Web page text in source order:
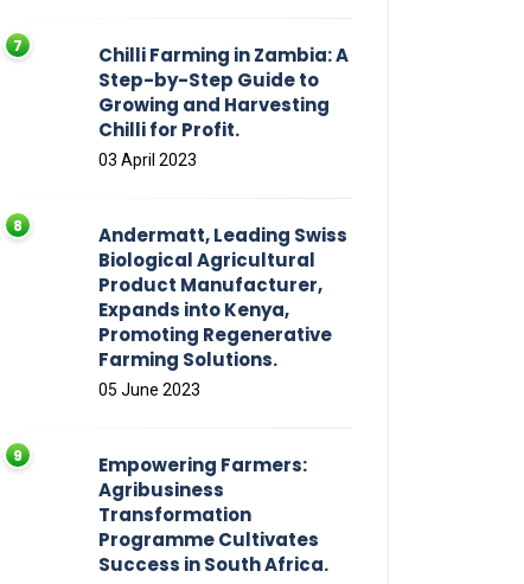
Chilli Farming in Zambia: A
Step-by-Step Guide to
Growing and Harvesting
Chilli for Profit.
03 April 2023
Andermatt, Leading Swiss
Biological Agricultural
Product Manufacturer,
Expands into Kenya,
Promoting Regenerative
Farming Solutions.
05 June 2023
Empowering Farmers:
Agribusiness
Transformation
Programme Cultivates
Success in South Africa.